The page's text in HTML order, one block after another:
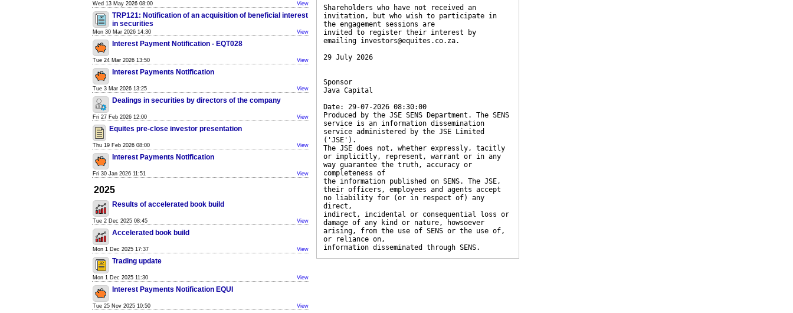
Wed 13 May 2026 08:00 View
TRP121: Notification of an acquisition of beneficial interest
in securities
Mon 30 Mar 2026 14:30 View
Interest Payment Notification - EQT028
Tue 24 Mar 2026 13:50 View
Interest Payments Notification
Tue 3 Mar 2026 13:25 View
Dealings in securities by directors of the company
Fri 27 Feb 2026 12:00 View
Equites pre-close investor presentation
Thu 19 Feb 2026 08:00 View
Interest Payments Notification
Fri 30 Jan 2026 11:51 View
2025
Results of accelerated book build
Tue 2 Dec 2025 08:45 View
Accelerated book build
Mon 1 Dec 2025 17:37 View
Trading update
Mon 1 Dec 2025 11:30 View
Interest Payments Notification EQUI
Tue 25 Nov 2025 10:50 View
Shareholders who have not received an
invitation, but who wish to participate in
the engagement sessions are
invited to register their interest by
emailing investors@equites.co.za.
29 July 2026
Sponsor
Java Capital
Date: 29-07-2026 08:30:00
Produced by the JSE SENS Department. The SENS
service is an information dissemination
service administered by the JSE Limited
('JSE').
The JSE does not, whether expressly, tacitly
or implicitly, represent, warrant or in any
way guarantee the truth, accuracy or
completeness of
the information published on SENS. The JSE,
their officers, employees and agents accept
no liability for (or in respect of) any
direct,
indirect, incidental or consequential loss or
damage of any kind or nature, howsoever
arising, from the use of SENS or the use of,
or reliance on,
information disseminated through SENS.